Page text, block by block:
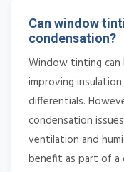
Can window
condensation?
Window tinting can
improving
differentials.
condensation
ventilation and
benefit as part of a